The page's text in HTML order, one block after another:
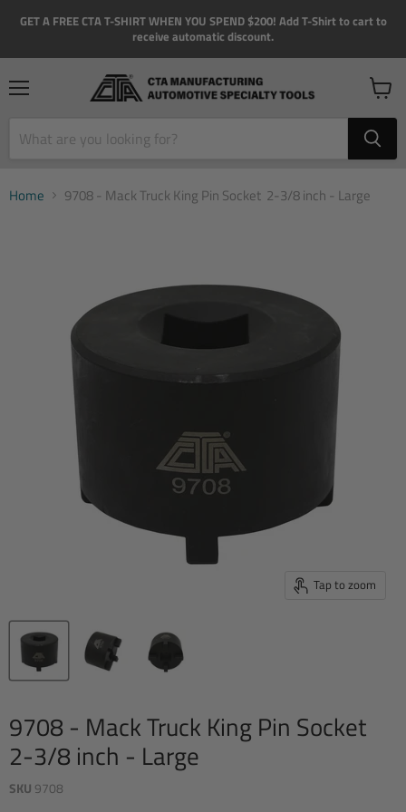
GET A FREE CTA T-SHIRT WHEN YOU SPEND $200! Add T-Shirt to cart to
receive automatic discount.
View
cart
Home 9708 - Mack Truck King Pin Socket  2-3/8 inch - Large
Tap to zoom
9708 - Mack Truck King Pin Socket 
2-3/8 inch - Large
SKU 9708